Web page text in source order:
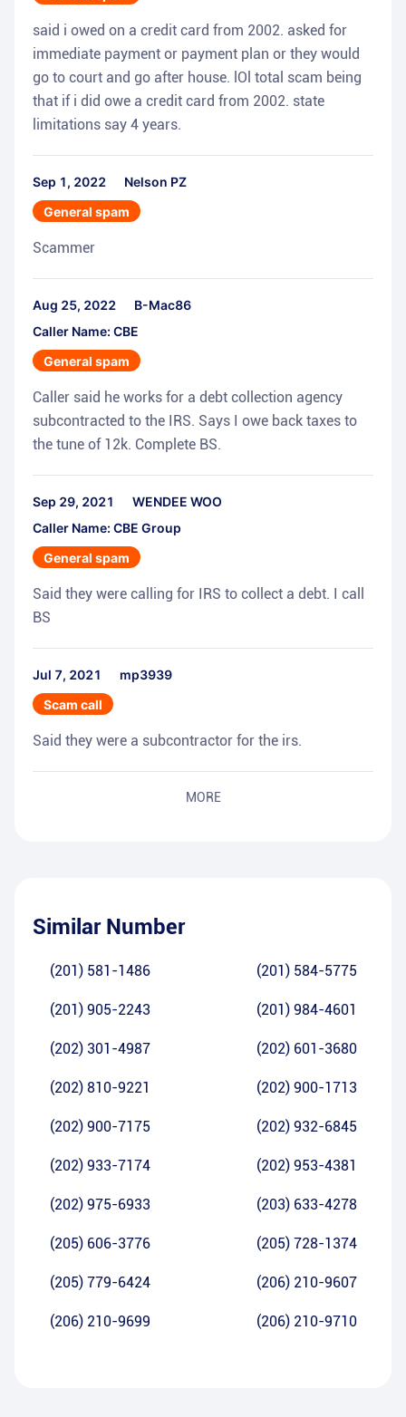
said i owed on a credit card from 2002. asked for
immediate payment or payment plan or they would
go to court and go after house. lOl total scam being
that if i did owe a credit card from 2002. state
limitations say 4 years.
Sep 1, 2022
Nelson PZ
General spam
Scammer
Aug 25, 2022
B-Mac86
Caller Name: CBE
General spam
Caller said he works for a debt collection agency
subcontracted to the IRS. Says I owe back taxes to
the tune of 12k. Complete BS.
Sep 29, 2021
WENDEE WOO
Caller Name: CBE Group
General spam
Said they were calling for IRS to collect a debt. I call
BS
Jul 7, 2021
mp3939
Scam call
Said they were a subcontractor for the irs.
MORE
Similar Number
(201) 581-1486 (201) 584-5775
(201) 905-2243 (201) 984-4601
(202) 301-4987 (202) 601-3680
(202) 810-9221 (202) 900-1713
(202) 900-7175 (202) 932-6845
(202) 933-7174 (202) 953-4381
(202) 975-6933 (203) 633-4278
(205) 606-3776 (205) 728-1374
(205) 779-6424 (206) 210-9607
(206) 210-9699 (206) 210-9710